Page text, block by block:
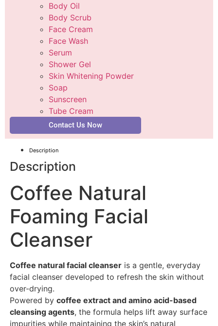
Body Oil
Body Scrub
Face Cream
Face Wash
Serum
Shower Gel
Skin Whitening Powder
Soap
Sunscreen
Tube Cream
Contact Us Now
Description
Description
Coffee Natural
Foaming Facial
Cleanser
Coffee natural facial cleanser is a gentle, everyday
facial cleanser developed to refresh the skin without
over-drying.
Powered by coffee extract and amino acid-based
cleansing agents, the formula helps lift away surface
impurities while maintaining the skin’s natural